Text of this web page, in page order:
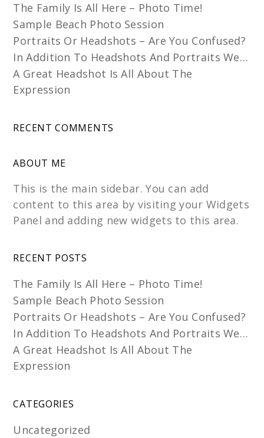
The Family Is All Here – Photo Time!
Sample Beach Photo Session
Portraits Or Headshots – Are You Confused?
In Addition To Headshots And Portraits We…
A Great Headshot Is All About The
Expression
RECENT COMMENTS
ABOUT ME
This is the main sidebar. You can add
content to this area by visiting your Widgets
Panel and adding new widgets to this area.
RECENT POSTS
The Family Is All Here – Photo Time!
Sample Beach Photo Session
Portraits Or Headshots – Are You Confused?
In Addition To Headshots And Portraits We…
A Great Headshot Is All About The
Expression
CATEGORIES
Uncategorized